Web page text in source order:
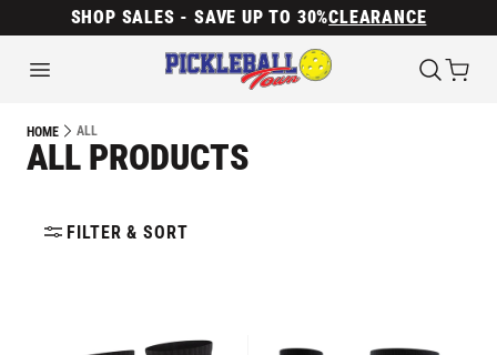
SHOP SALES - SAVE UP TO 30%CLEARANCE
HOME ALL
ALL PRODUCTS
FILTER & SORT